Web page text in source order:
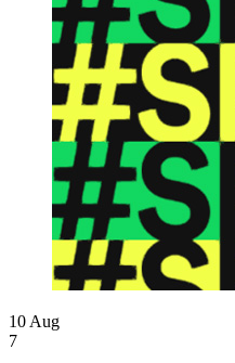
10 Aug
7